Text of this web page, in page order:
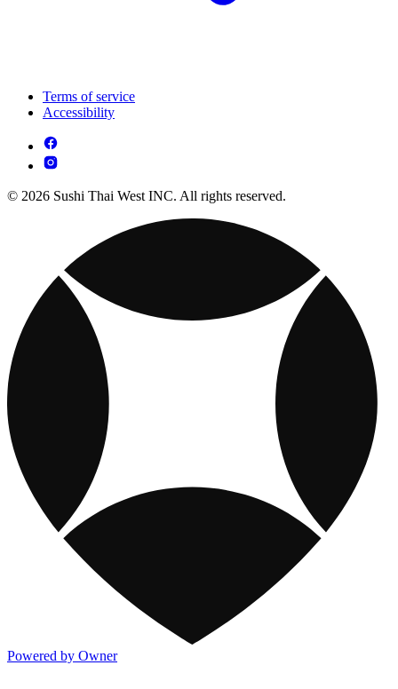
Terms of service
Accessibility
© 2026 Sushi Thai West INC. All rights reserved.
Powered by Owner